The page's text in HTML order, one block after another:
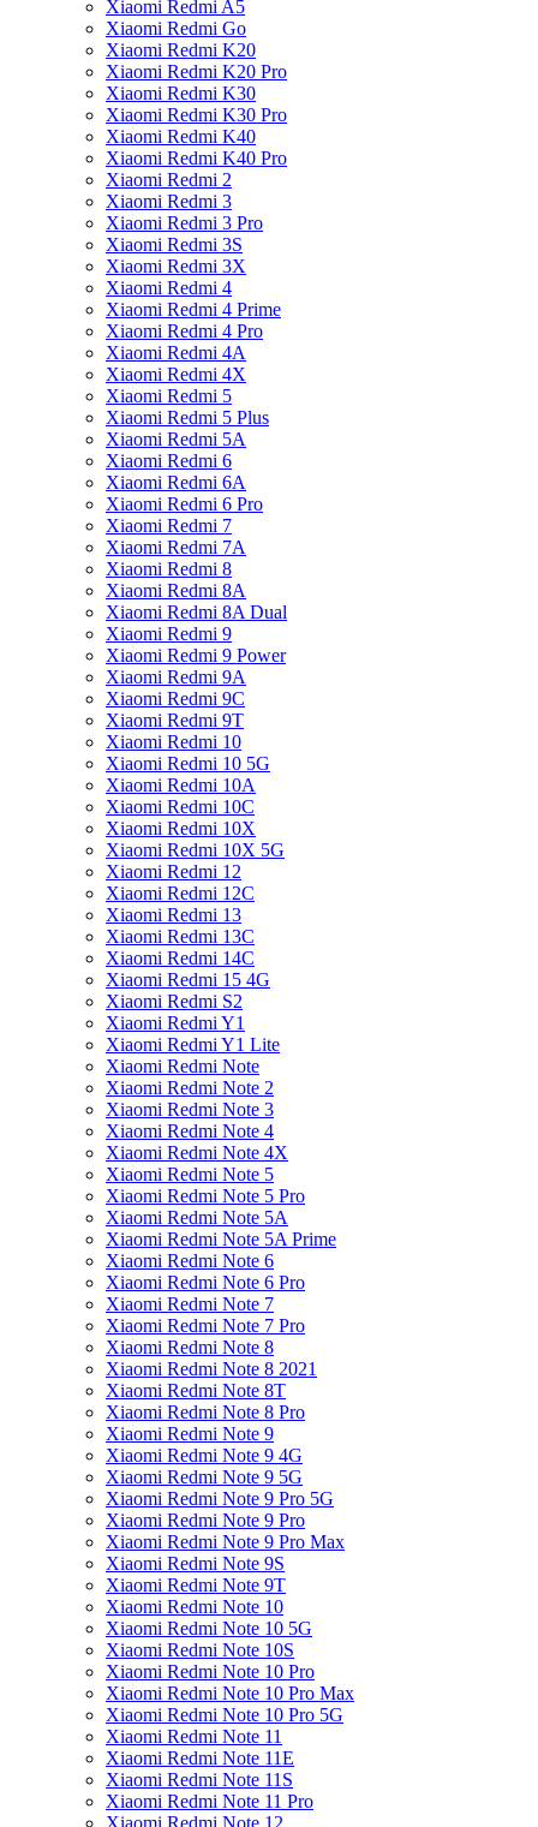
Xiaomi Redmi A5
Xiaomi Redmi Go
Xiaomi Redmi K20
Xiaomi Redmi K20 Pro
Xiaomi Redmi K30
Xiaomi Redmi K30 Pro
Xiaomi Redmi K40
Xiaomi Redmi K40 Pro
Xiaomi Redmi 2
Xiaomi Redmi 3
Xiaomi Redmi 3 Pro
Xiaomi Redmi 3S
Xiaomi Redmi 3X
Xiaomi Redmi 4
Xiaomi Redmi 4 Prime
Xiaomi Redmi 4 Pro
Xiaomi Redmi 4A
Xiaomi Redmi 4X
Xiaomi Redmi 5
Xiaomi Redmi 5 Plus
Xiaomi Redmi 5A
Xiaomi Redmi 6
Xiaomi Redmi 6A
Xiaomi Redmi 6 Pro
Xiaomi Redmi 7
Xiaomi Redmi 7A
Xiaomi Redmi 8
Xiaomi Redmi 8A
Xiaomi Redmi 8A Dual
Xiaomi Redmi 9
Xiaomi Redmi 9 Power
Xiaomi Redmi 9A
Xiaomi Redmi 9C
Xiaomi Redmi 9T
Xiaomi Redmi 10
Xiaomi Redmi 10 5G
Xiaomi Redmi 10A
Xiaomi Redmi 10C
Xiaomi Redmi 10X
Xiaomi Redmi 10X 5G
Xiaomi Redmi 12
Xiaomi Redmi 12C
Xiaomi Redmi 13
Xiaomi Redmi 13C
Xiaomi Redmi 14C
Xiaomi Redmi 15 4G
Xiaomi Redmi S2
Xiaomi Redmi Y1
Xiaomi Redmi Y1 Lite
Xiaomi Redmi Note
Xiaomi Redmi Note 2
Xiaomi Redmi Note 3
Xiaomi Redmi Note 4
Xiaomi Redmi Note 4X
Xiaomi Redmi Note 5
Xiaomi Redmi Note 5 Pro
Xiaomi Redmi Note 5A
Xiaomi Redmi Note 5A Prime
Xiaomi Redmi Note 6
Xiaomi Redmi Note 6 Pro
Xiaomi Redmi Note 7
Xiaomi Redmi Note 7 Pro
Xiaomi Redmi Note 8
Xiaomi Redmi Note 8 2021
Xiaomi Redmi Note 8T
Xiaomi Redmi Note 8 Pro
Xiaomi Redmi Note 9
Xiaomi Redmi Note 9 4G
Xiaomi Redmi Note 9 5G
Xiaomi Redmi Note 9 Pro 5G
Xiaomi Redmi Note 9 Pro
Xiaomi Redmi Note 9 Pro Max
Xiaomi Redmi Note 9S
Xiaomi Redmi Note 9T
Xiaomi Redmi Note 10
Xiaomi Redmi Note 10 5G
Xiaomi Redmi Note 10S
Xiaomi Redmi Note 10 Pro
Xiaomi Redmi Note 10 Pro Max
Xiaomi Redmi Note 10 Pro 5G
Xiaomi Redmi Note 11
Xiaomi Redmi Note 11E
Xiaomi Redmi Note 11S
Xiaomi Redmi Note 11 Pro
Xiaomi Redmi Note 12